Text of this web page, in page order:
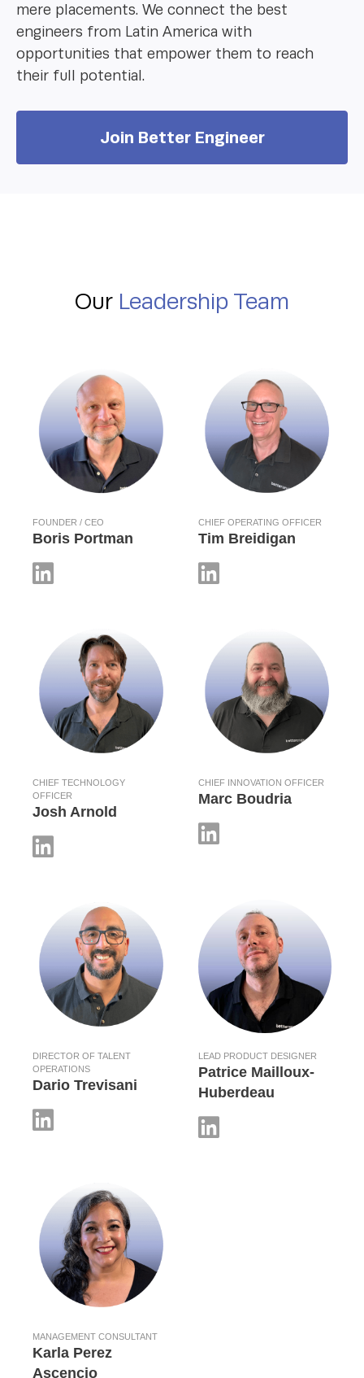
mere placements. We connect the best
engineers from Latin America with
opportunities that empower them to reach
their full potential.
Join Better Engineer
OurLeadership Team
FOUNDER / CEO
Boris Portman
CHIEF OPERATING OFFICER
Tim Breidigan
CHIEF TECHNOLOGY
OFFICER
Josh Arnold
CHIEF INNOVATION OFFICER
Marc Boudria
DIRECTOR OF TALENT
OPERATIONS
Dario Trevisani
LEAD PRODUCT DESIGNER
Patrice Mailloux-
Huberdeau
MANAGEMENT CONSULTANT
Karla Perez
Ascencio